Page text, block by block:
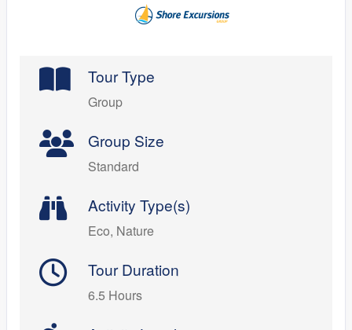
Tour Type
Group
Group Size
Standard
Activity Type(s)
Eco, Nature
Tour Duration
6.5 Hours